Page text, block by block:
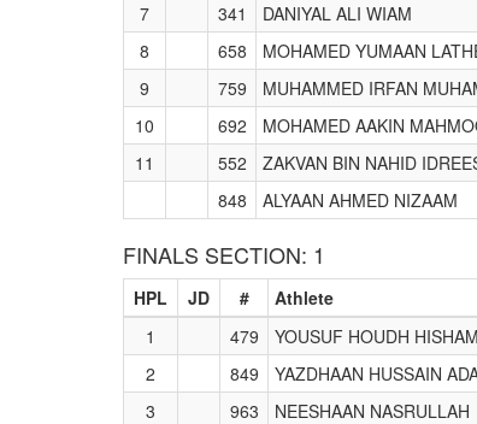
7
341 DANIYAL ALI WIAM
8
658 MOHAMED YUMAAN
9
759 MUHAMMED IRFAN
10
692 MOHAMED AAKIN
11
552 ZAKVAN BIN NAHID
848
ALYAAN AHMED NIZAAM
FINALS SECTION: 1
HPL JD # Athlete
1
479 YOUSUF HOUDH HISHAM
2
849 YAZDHAAN HUSSAIN
3
963 NEESHAAN NASRULLAH